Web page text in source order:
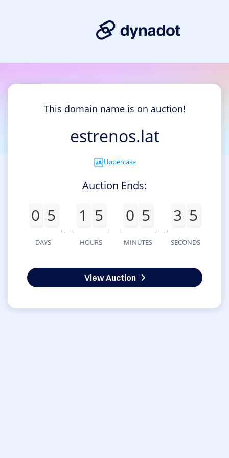
This domain name is on auction!
estrenos.lat
Uppercase
Auction Ends:
0 5
DAYS
1 5
HOURS
0 5
MINUTES
3 5
SECONDS
View Auction